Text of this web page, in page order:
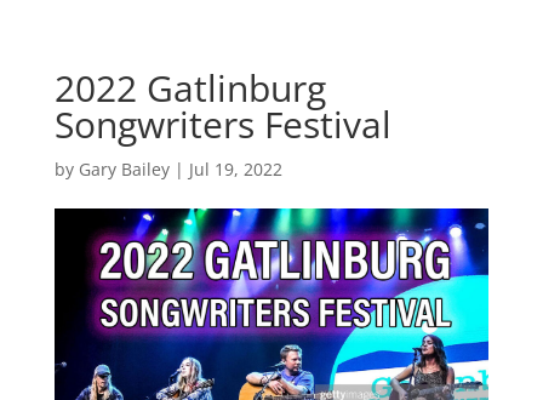
2022 Gatlinburg
Songwriters Festival
by Gary Bailey| Jul 19, 2022